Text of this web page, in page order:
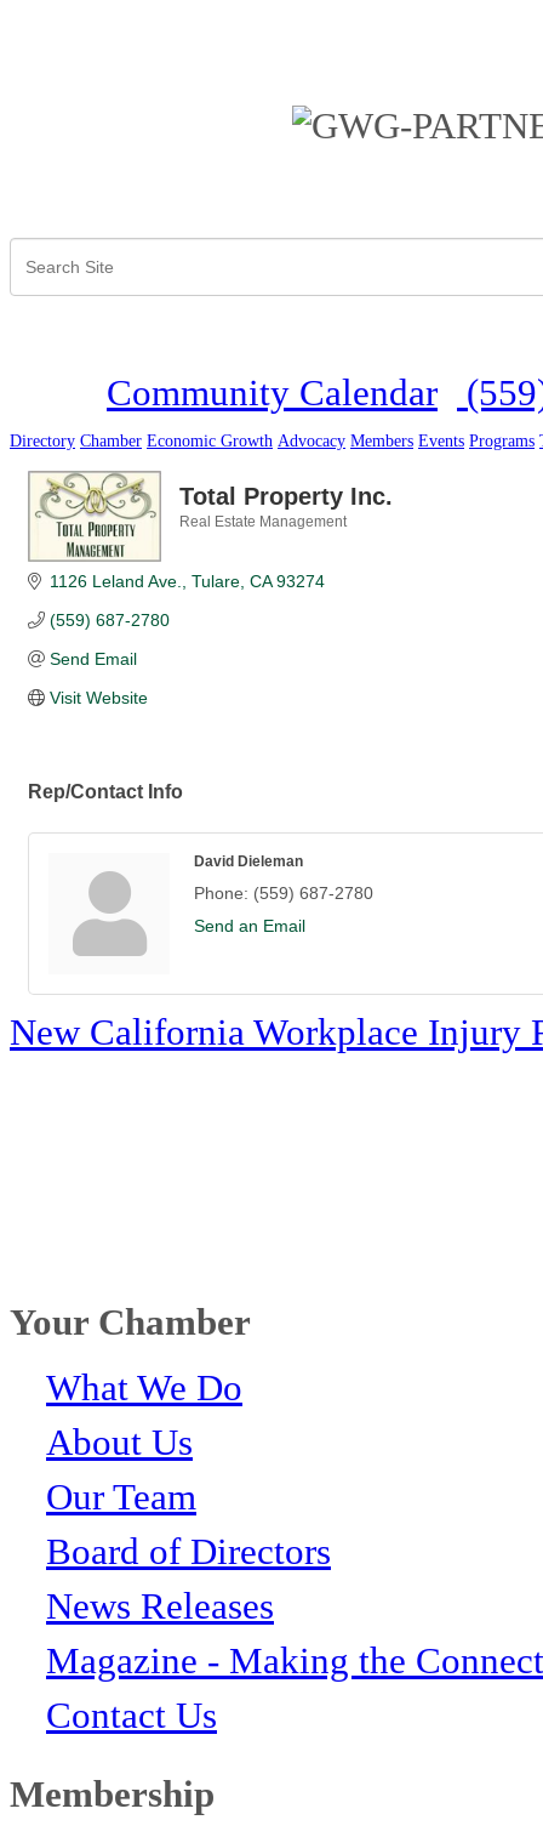
Community Calendar
Directory Chamber Economic Growth Advocacy Members Events Programs
Total Property Inc.
Real Estate Management
1126 Leland Ave. Tulare CA 93274
(559) 687-2780
Send Email
Visit Website
Rep/Contact Info
David Dieleman
Phone: (559) 687-2780
Send an Email
New California Workplace Injury
Your Chamber
What We Do
About Us
Our Team
Board of Directors
News Releases
Magazine - Making the
Contact Us
Membership